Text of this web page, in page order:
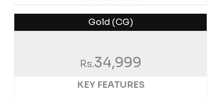
Gold (CG)
Rs.34,999
KEY FEATURES